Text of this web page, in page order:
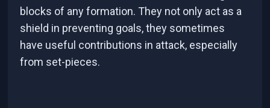
blocks of any formation. They not only act as a
shield in preventing goals, they sometimes
have useful contributions in attack, especially
from set-pieces.